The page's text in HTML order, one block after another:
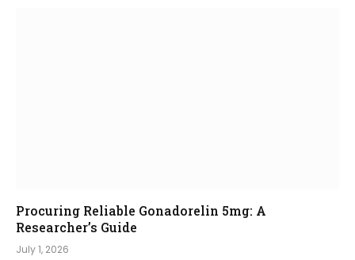
Procuring Reliable Gonadorelin 5mg: A
Researcher’s Guide
July 1, 2026